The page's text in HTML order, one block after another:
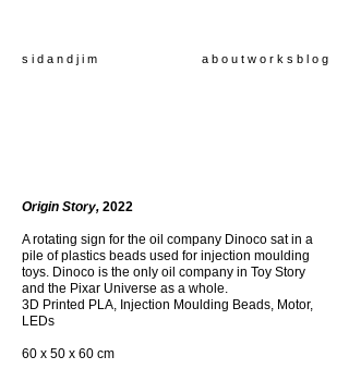
s i d a n d j i m a b o u t w o r k s b l o g
Origin Story, 2022
A rotating sign for the oil company Dinoco sat in a
pile of plastics beads used for injection moulding
toys. Dinoco is the only oil company in Toy Story
and the Pixar Universe as a whole.
3D Printed PLA, Injection Moulding Beads, Motor,
LEDs
60 x 50 x 60 cm